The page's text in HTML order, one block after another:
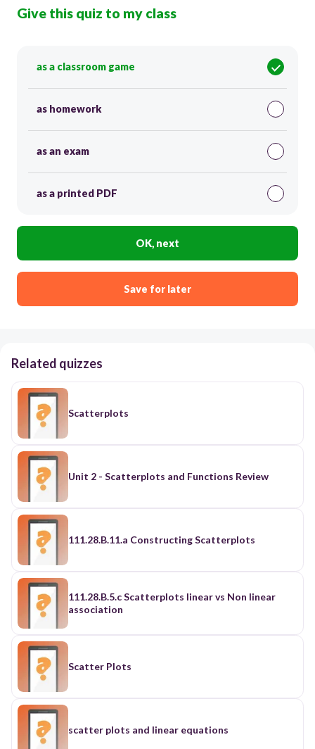
Give this quiz to my class
as a classroom game
as homework
as an exam
as a printed PDF
OK, next
Save for later
Related quizzes
Scatterplots
Unit 2 - Scatterplots and Functions Review
111.28.B.11.a Constructing Scatterplots
111.28.B.5.c Scatterplots linear vs Non linear
association
Scatter Plots
scatter plots and linear equations